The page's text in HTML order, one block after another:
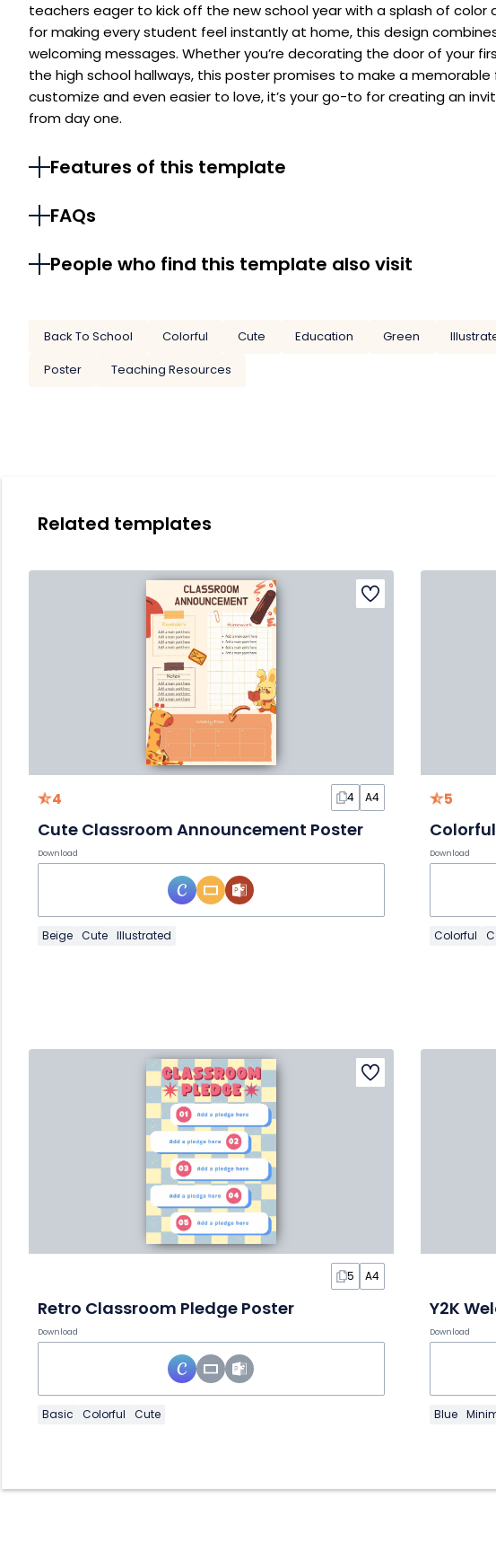
teachers eager to kick off the new school year with a splash of color
for making every student feel instantly at home, this design
welcoming messages. Whether you’re decorating the door of your
the high school hallways, this poster promises to make a memorable
customize and even easier to love, it’s your go-to for creating an
from day one.
Features of this template
FAQs
People who find this template also visit
Back To School Colorful Cute Education Green
Poster
Teaching Resources
Related templates
4 4 A4
Cute Classroom Announcement Poster
Download
Beige Cute Illustrated
5
Download
Colorful
5 A4
Retro Classroom Pledge Poster
Download
Basic Colorful Cute
Y2K
Download
Blue